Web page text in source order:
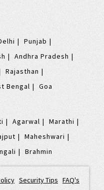
Punjab
Andhra Pradesh
Rajasthan
Bengal Goa
Agarwal
Marathi
Maheshwari
Brahmin
Security Tips FAQ's